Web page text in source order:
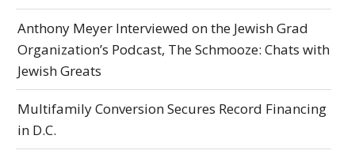
Anthony Meyer Interviewed on the Jewish Grad
Organization’s Podcast, The Schmooze: Chats with
Jewish Greats
Multifamily Conversion Secures Record Financing
in D.C.